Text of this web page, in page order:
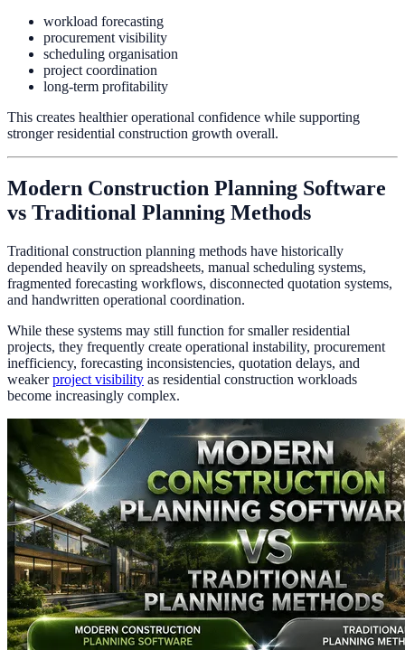
workload forecasting
procurement visibility
scheduling organisation
project coordination
long-term profitability
This creates healthier operational confidence while supporting
stronger residential construction growth overall.
Modern Construction Planning Software
vs Traditional Planning Methods
Traditional construction planning methods have historically
depended heavily on spreadsheets, manual scheduling systems,
fragmented forecasting workflows, disconnected quotation systems,
and handwritten operational coordination.
While these systems may still function for smaller residential
projects, they frequently create operational instability, procurement
inefficiency, forecasting inconsistencies, quotation delays, and
weakerproject visibility as residential construction workloads
become increasingly complex.